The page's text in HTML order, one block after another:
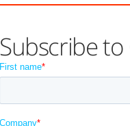
Subscribe